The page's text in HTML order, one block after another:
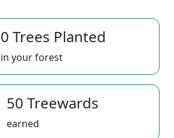
0 Trees Planted
in your forest
50 Treewards
earned